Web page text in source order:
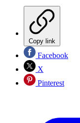
Copy link
Facebook
X
Pinterest